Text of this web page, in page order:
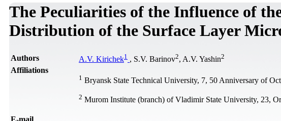
The Peculiarities of the Influence of
Distribution of the Surface Layer
Authors A.V. Kirichek1 , S.V. Barinov2, A.V. Yashin2
Affiliations
1 Bryansk State Technical University, 7, 50 Anniversary of
2 Murom Institute (branch) of Vladimir State University, 23,
Е-mail